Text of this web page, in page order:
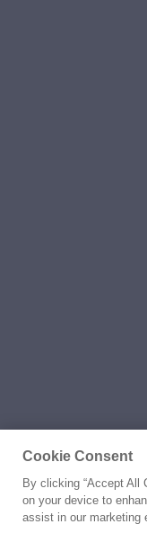
Cookie Consent
By clicking “Accept All
on your device to
assist in our marketing